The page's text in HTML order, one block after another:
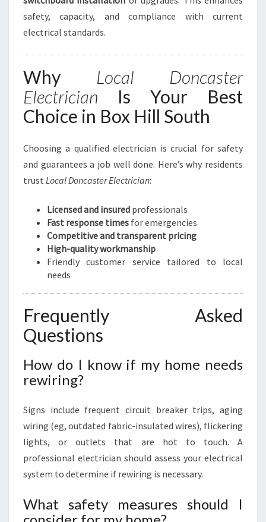
safety, capacity, and compliance with current
electrical standards.
Why Local Doncaster
Electrician Is Your Best
Choice in Box Hill South
Choosing a qualified electrician is crucial for safety
and guarantees a job well done. Here’s why residents
trust Local Doncaster Electrician:
Licensed and insured professionals
Fast response times for emergencies
Competitive and transparent pricing
High-quality workmanship
Friendly customer service tailored to local
needs
Frequently Asked
Questions
How do I know if my home needs
rewiring?
Signs include frequent circuit breaker trips, aging
wiring (eg, outdated fabric-insulated wires), flickering
lights, or outlets that are hot to touch. A
professional electrician should assess your electrical
system to determine if rewiring is necessary.
What safety measures should I